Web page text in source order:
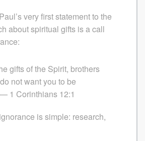
very first statement to the
about spiritual gifts is a call
gifts of the Spirit, brothers
not want you to be
1 Corinthians 12:1
is simple: research,